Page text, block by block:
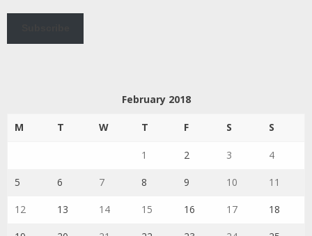
February 2018
M T W T F S S
1 2 3 4
5 6 7 8 9 10 11
12 13 14 15 16 17 18